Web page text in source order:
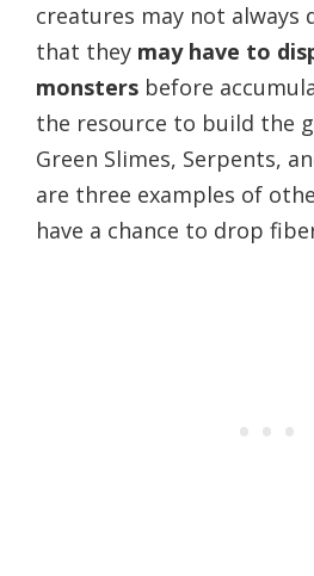
creatures may not always
that they may have to
monsters before
the resource to build the
Green Slimes, Serpents,
are three examples of
have a chance to drop